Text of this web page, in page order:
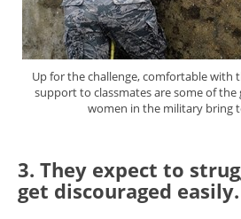
Up for the challenge, comfortable with
support to classmates are some of
women in the military bring
3. They expect to
get discouraged easily.